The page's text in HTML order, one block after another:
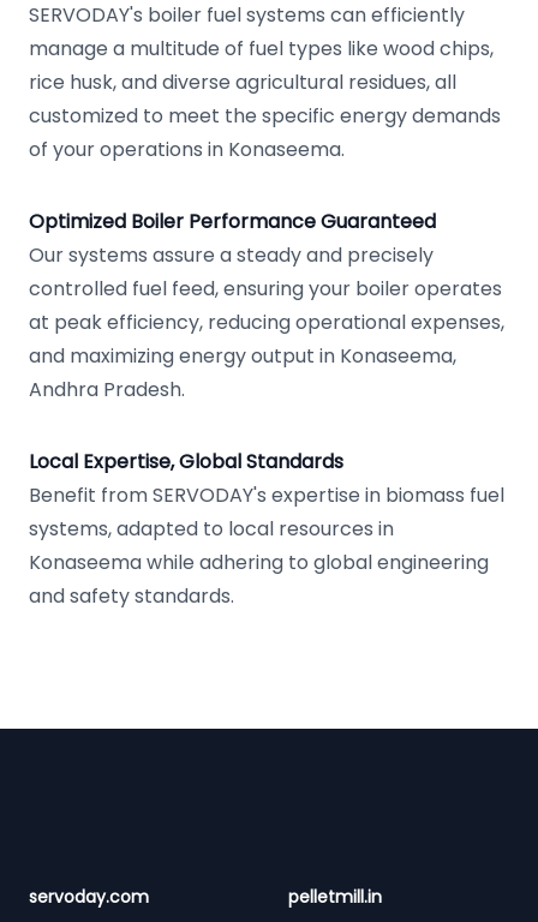
SERVODAY's boiler fuel systems can efficiently
manage a multitude of fuel types like wood chips,
rice husk, and diverse agricultural residues, all
customized to meet the specific energy demands
of your operations in Konaseema.
Optimized Boiler Performance Guaranteed
Our systems assure a steady and precisely
controlled fuel feed, ensuring your boiler operates
at peak efficiency, reducing operational expenses,
and maximizing energy output in Konaseema,
Andhra Pradesh.
Local Expertise, Global Standards
Benefit from SERVODAY's expertise in biomass fuel
systems, adapted to local resources in
Konaseema while adhering to global engineering
and safety standards.
servoday.com pelletmill.in